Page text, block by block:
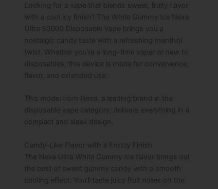
Looking for a vape that blends sweet, fruity flavor
with a cool icy finish? The White Gummy Ice Nexa
Ultra 50000 Disposable Vape brings you a
nostalgic candy taste with a refreshing menthol
twist. Whether you’re a long-time vaper or new to
disposables, this device is made for convenience,
flavor, and extended use.
This model from Nexa, a leading brand in the
disposable vape category, delivers everything in a
compact and sleek design.
Candy-Like Flavor with a Frosty Finish
The Nexa Ultra White Gummy Ice flavor brings out
the best of sweet gummy candy with a smooth
cooling effect. You’ll taste juicy fruit notes on the